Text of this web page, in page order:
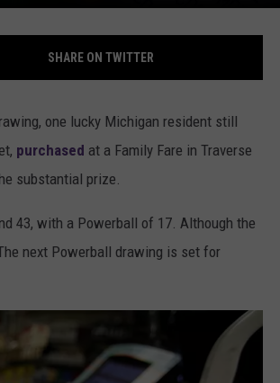
SHARE ON TWITTER
one lucky Michigan resident still
purchased at a Family Fare in Traverse
substantial prize.
43, with a Powerball of 17. Although the
next Powerball drawing is set for